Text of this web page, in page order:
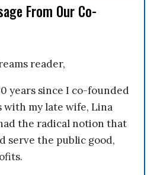
From Our Co-
reader,
years since I co-founded
with my late wife, Lina
the radical notion that
serve the public good,